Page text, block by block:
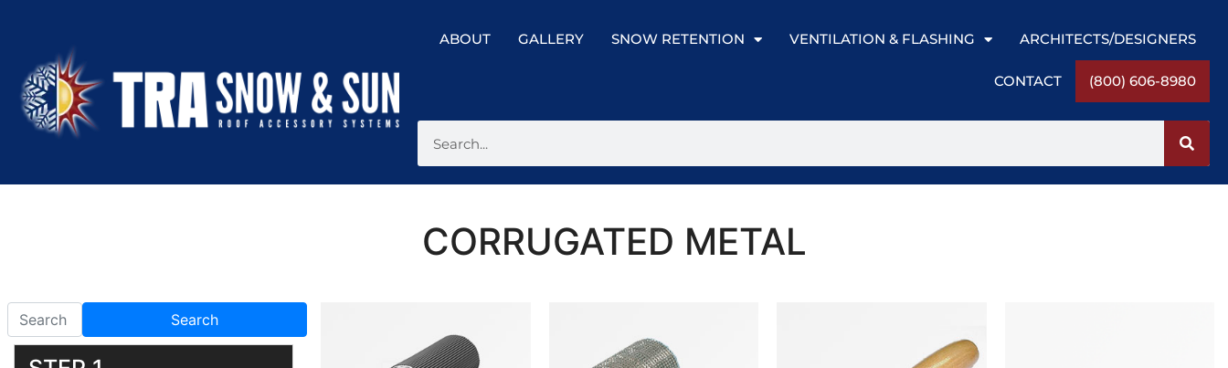
ABOUT GALLERY SNOW RETENTION VENTILATION & FLASHING ARCHITECTS/DESIGNERS
CONTACT (800) 606-8980
CORRUGATED METAL
Search